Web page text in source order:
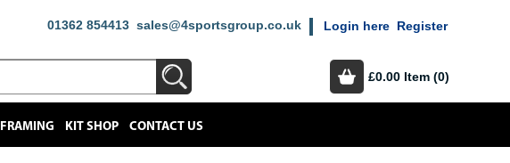
01362 854413 sales@4sportsgroup.co.uk Login here Register
£0.00 Item (0)
FRAMING KIT SHOP CONTACT US